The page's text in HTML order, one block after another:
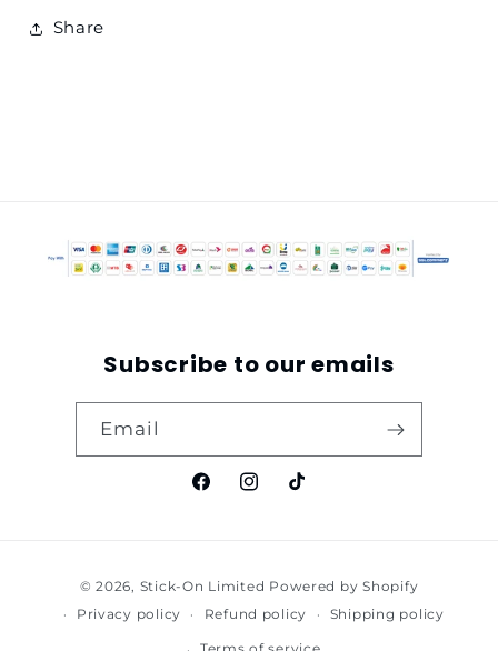
Share
Subscribe to our emails
Email
FacebookInstagram
TikTok
© 2026, Stick-On Limited Powered by Shopify
Privacy policy
Refund policy Shipping policy